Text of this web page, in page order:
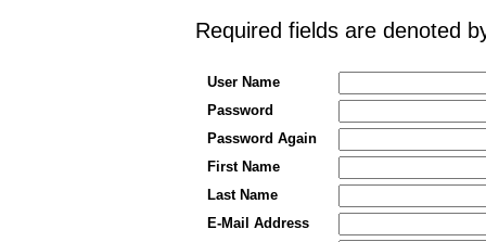
Required fields are denoted
User Name
Password
Password Again
First Name
Last Name
E-Mail Address